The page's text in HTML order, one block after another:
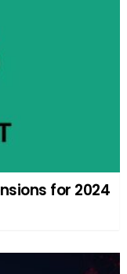
for 2024